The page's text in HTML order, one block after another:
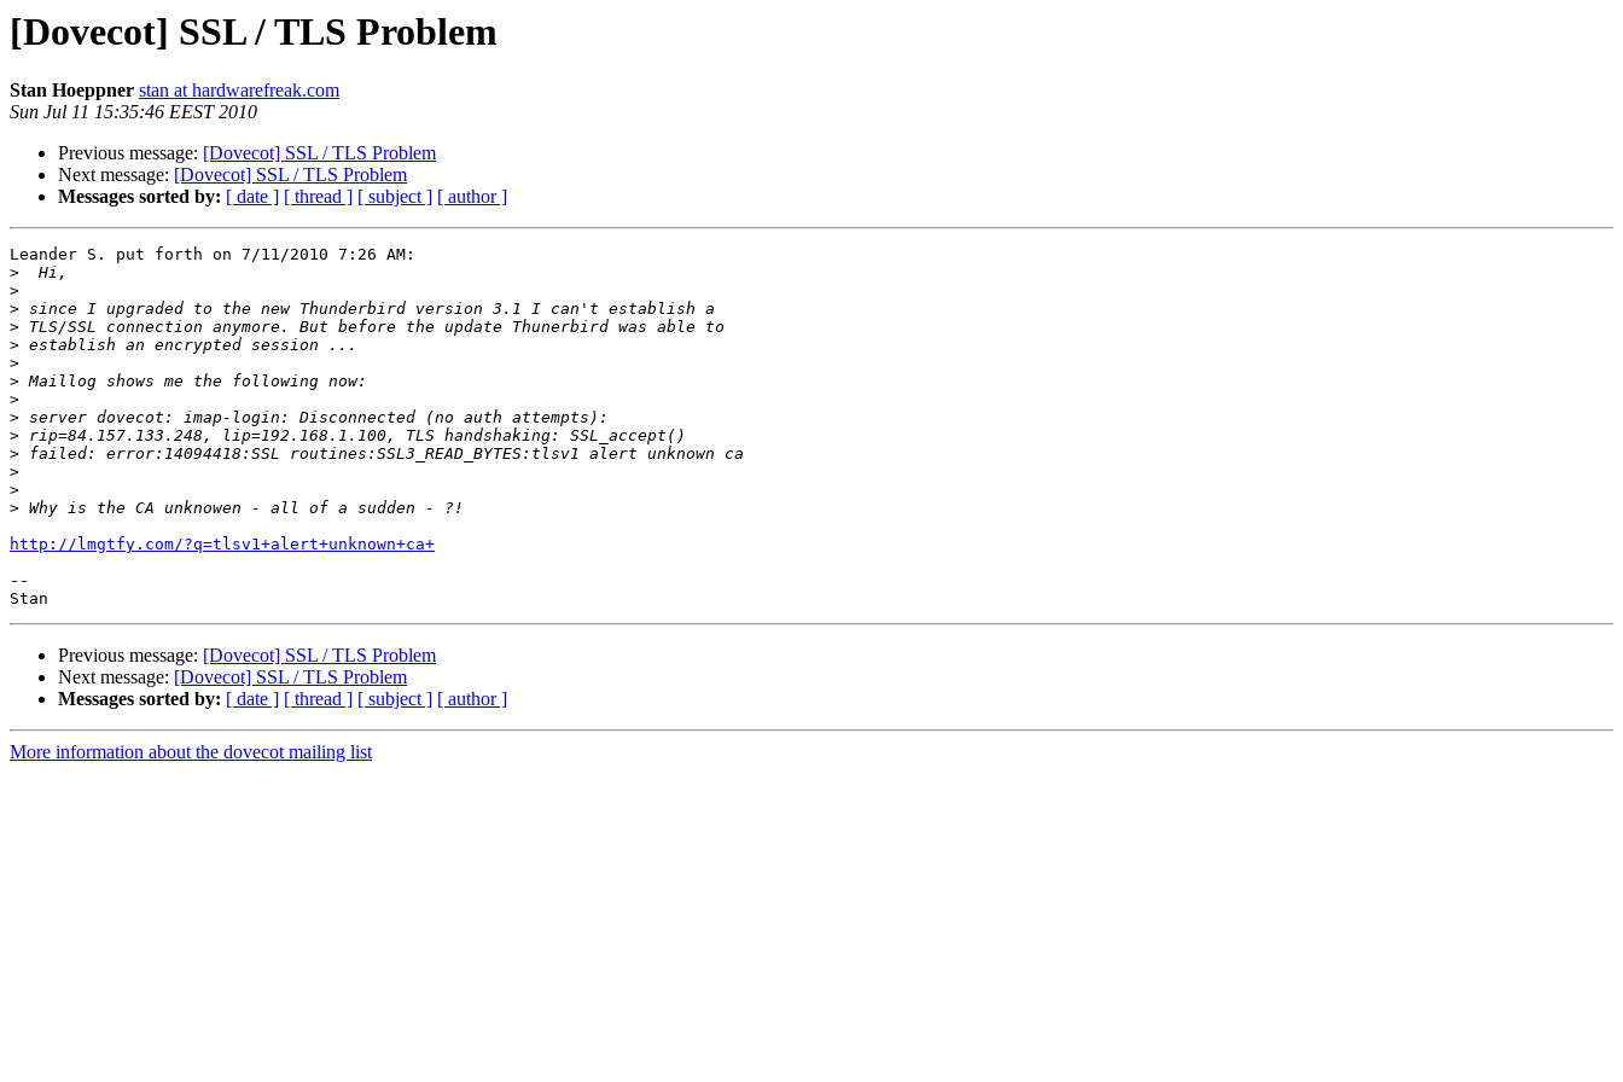
[Dovecot] SSL / TLS Problem
Stan Hoeppner stan at hardwarefreak.com
Sun Jul 11 15:35:46 EEST 2010
Previous message: [Dovecot] SSL / TLS Problem
Next message: [Dovecot] SSL / TLS Problem
Messages sorted by: [ date ] [ thread ] [ subject ] [ author ]
Leander S. put forth on 7/11/2010 7:26 AM:
>
>
>
>
>
>
>
>
>
>
>
>
>
>
http://lmgtfy.com/?q=tlsv1+alert+unknown+ca+
--
Previous message: [Dovecot] SSL / TLS Problem
Next message: [Dovecot] SSL / TLS Problem
Messages sorted by: [ date ] [ thread ] [ subject ] [ author ]
More information about the dovecot mailing list